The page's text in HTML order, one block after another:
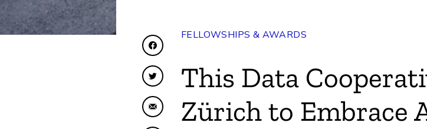
Share on Facebook
Share on Twitter
Share by Email
FELLOWSHIPS & AWARDS
This Data
Zürich to Embrace